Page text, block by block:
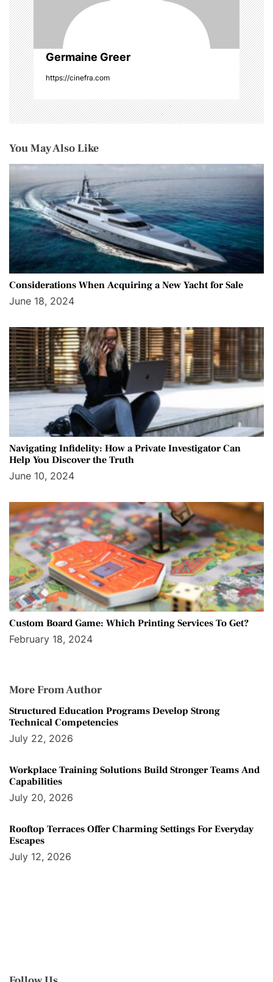
i
o
n
Germaine Greer
https://cinefra.com
You May Also Like
Considerations When Acquiring a New Yacht for Sale
June 18, 2024
Navigating Infidelity: How a Private Investigator Can
Help You Discover the Truth
June 10, 2024
Custom Board Game: Which Printing Services To Get?
February 18, 2024
More From Author
Structured Education Programs Develop Strong
Technical Competencies
July 22, 2026
Workplace Training Solutions Build Stronger Teams And
Capabilities
July 20, 2026
Rooftop Terraces Offer Charming Settings For Everyday
Escapes
July 12, 2026